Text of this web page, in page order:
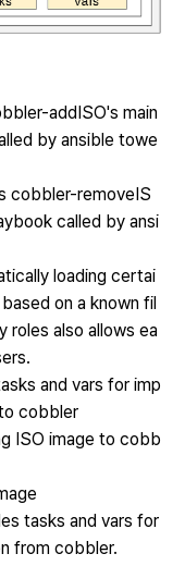
addISO's main
by ansible towe
cobbler-removeIS
called by ansi
loading certai
on a known fil
roles also allows ea
and vars for imp
cobbler
ISO image to cobb
tasks and vars for
from cobbler.